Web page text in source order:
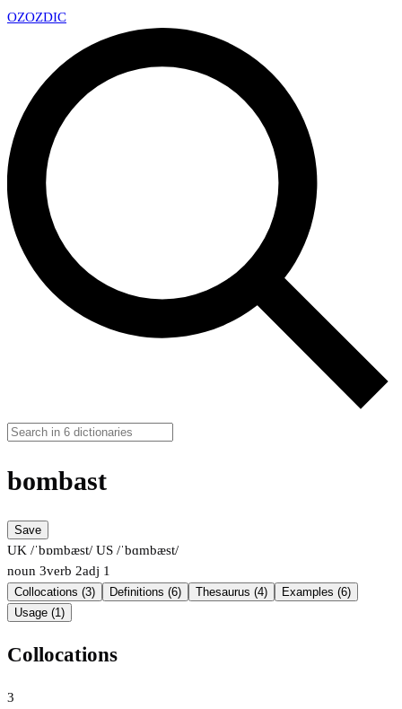
OZOZDIC
bombast
Save
UK /ˈbɒmbæst/ US /ˈbɑmbæst/
noun 3verb 2adj 1
Collocations (3) Definitions (6) Thesaurus (4)
Examples (6)
Usage (1)
Collocations
3